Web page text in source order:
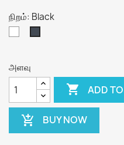
நிறம்: Black
அளவு
 ADD
add_shopping_cart BUY NOW